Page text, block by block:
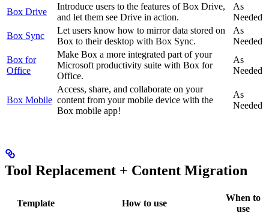
Box Drive
Introduce users to the features of Box Drive,
and let them see Drive in action.
As
Needed
Box Sync
Let users know how to mirror data stored on
Box to their desktop with Box Sync.
As
Needed
Box for
Office
Make Box a more integrated part of your
Microsoft productivity suite with Box for
Office.
As
Needed
Box Mobile
Access, share, and collaborate on your
content from your mobile device with the
Box mobile app!
As
Needed
Tool Replacement + Content Migration
Template How to use
When to
use